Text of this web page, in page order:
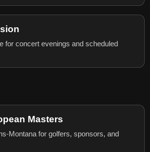
for concert evenings and scheduled
Masters
Montana for golfers, sponsors, and